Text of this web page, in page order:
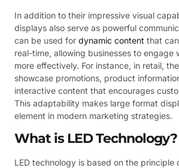
In addition to their impressive visual
displays also serve as powerful
can be used for dynamic content that
real-time, allowing businesses to engage
more effectively. For instance, in retail,
showcase promotions, product
interactive content that encourages
This adaptability makes large format
element in modern marketing strategies.
What is LED Technology?
LED technology is based on the principle